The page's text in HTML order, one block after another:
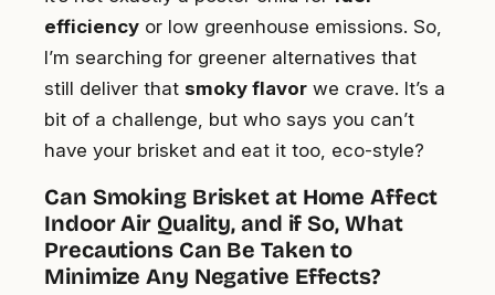
efficiency or low greenhouse emissions. So,
I’m searching for greener alternatives that
still deliver that smoky flavor we crave. It’s a
bit of a challenge, but who says you can’t
have your brisket and eat it too, eco-style?
Can Smoking Brisket at Home Affect
Indoor Air Quality, and if So, What
Precautions Can Be Taken to
Minimize Any Negative Effects?